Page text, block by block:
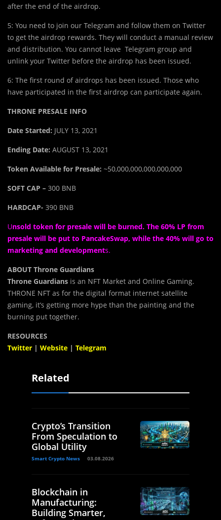
after the end of the airdrop.
5: You need to join our Telegram and follow them on Twitter
to get the airdrop rewards. They will conduct a manual review
and distribution. You cannot leave Telegram group and
unlink your Twitter before the airdrop has been issued.
6: The first round of airdrops has been issued. Those who
have participated in the first airdrop can participate again.
THRONE PRESALE INFO
Date Started: JULY 13, 2021
Ending Date: AUGUST 13, 2021
Token Available for Presale: ~50,000,000,000,000,000
SOFT CAP – 300 BNB
HARDCAP- 390 BNB
Unsold token for presale will be burned. The 60% LP from
presale will be put to PancakeSwap, while the 40% will go to
marketing and developments.
ABOUT Throne Guardians
Throne Guardians is an NFT Market and Online Gaming.
THRONE NFT as for the digital format internet satellite
gaming, it’s getting more hype than the painting and the
burning put together.
RESOURCES
Twitter | Website | Telegram
Related
Crypto’s Transition
From Speculation to
Global Utility
Smart Crypto News 03.08.2026
Blockchain in
Manufacturing:
Building Smarter,